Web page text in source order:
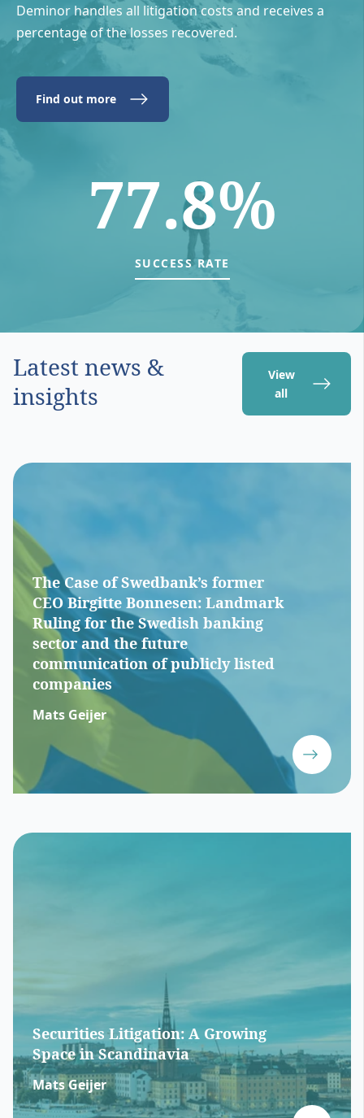
Deminor handles all litigation costs and receives a
percentage of the losses recovered.
Find out more
77.8%
SUCCESS RATE
Latest news &
insights
View
all
The Case of Swedbank’s former
CEO Birgitte Bonnesen: Landmark
Ruling for the Swedish banking
sector and the future
communication of publicly listed
companies
Mats Geijer
Securities Litigation: A Growing
Space in Scandinavia
Mats Geijer